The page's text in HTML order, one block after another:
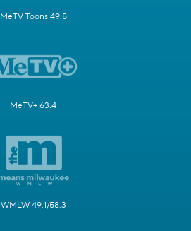
MeTV Toons 49.5
MeTV+ 63.4
WMLW 49.1/58.3